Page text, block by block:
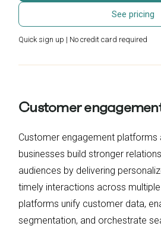
See pricing
Quick sign up | No credit card required
Customer
Customer engagement platforms
businesses build stronger
audiences by delivering
timely interactions across
platforms unify customer data,
segmentation, and orchestrate